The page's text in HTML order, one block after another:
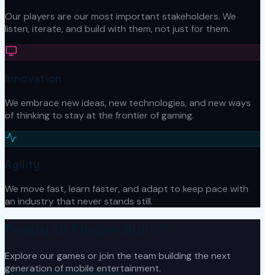
Our players are our most important stakeholders. We
listen, iterate, and build with them, not just for them.
Innovation
We embrace new ideas, new technologies, and new ways
of thinking to stay at the frontier of gaming.
Agility
We move fast, learn faster, and adapt to keep pace with
an industry that never stands still.
Explore our games or join the team building the next
generation of mobile entertainment.